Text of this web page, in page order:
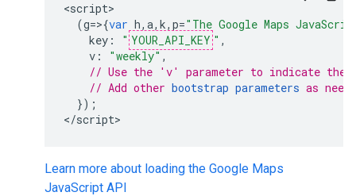
<script
(g=>{var h, a, k, p="The Google Maps
key : " YOUR_API_KEY " ,
v : "weekly" ,
// Use the 'v' parameter to indicate the
// Add other bootstrap parameters as
});
</script>
Learn more about loading the Google Maps
JavaScript API